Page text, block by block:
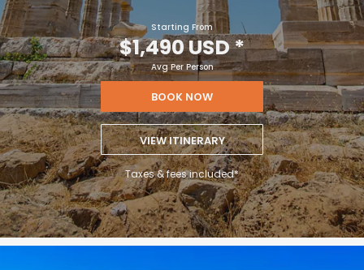
Starting From
$1,490 USD*
Avg Per Person
BOOK NOW
VIEW ITINERARY
Taxes & fees included*